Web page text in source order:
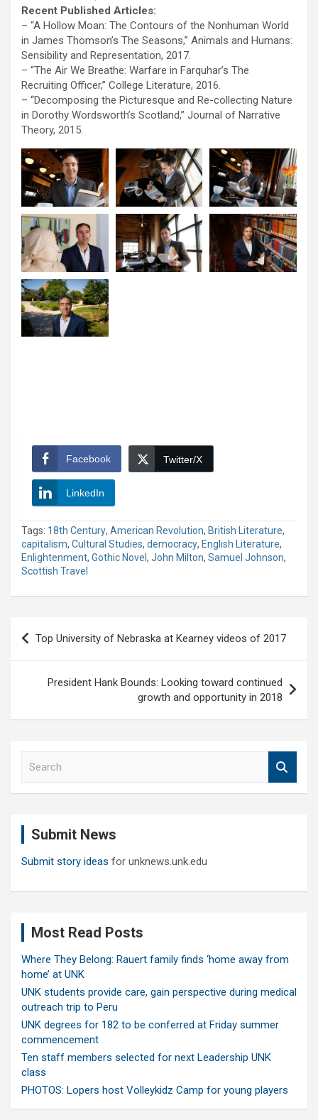
Recent Published Articles:
– “A Hollow Moan: The Contours of the Nonhuman World
in James Thomson’s The Seasons,” Animals and Humans:
Sensibility and Representation, 2017.
– “The Air We Breathe: Warfare in Farquhar’s The
Recruiting Officer,” College Literature, 2016.
– “Decomposing the Picturesque and Re-collecting Nature
in Dorothy Wordsworth’s Scotland,” Journal of Narrative
Theory, 2015.
Facebook Twitter/X
LinkedIn
Tags: 18th Century, American Revolution, British Literature,
capitalism, Cultural Studies, democracy, English Literature,
Enlightenment, Gothic Novel , John Milton, Samuel Johnson,
Scottish Travel
Post
navigation
Top University of Nebraska at Kearney videos of 2017
President Hank Bounds: Looking toward continued
growth and opportunity in 2018
Submit News
Submit story ideas for unknews.unk.edu
Most Read Posts
Where They Belong: Rauert family finds ‘home away from
home’ at UNK
UNK students provide care, gain perspective during medical
outreach trip to Peru
UNK degrees for 182 to be conferred at Friday summer
commencement
Ten staff members selected for next Leadership UNK
class
PHOTOS: Lopers host Volleykidz Camp for young players